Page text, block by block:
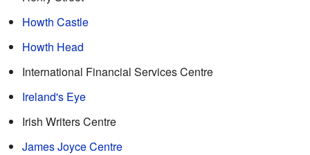
Howth Castle
Howth Head
International Financial Services Centre
Ireland's Eye
Irish Writers Centre
James Joyce Centre